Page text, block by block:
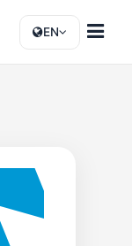
EN